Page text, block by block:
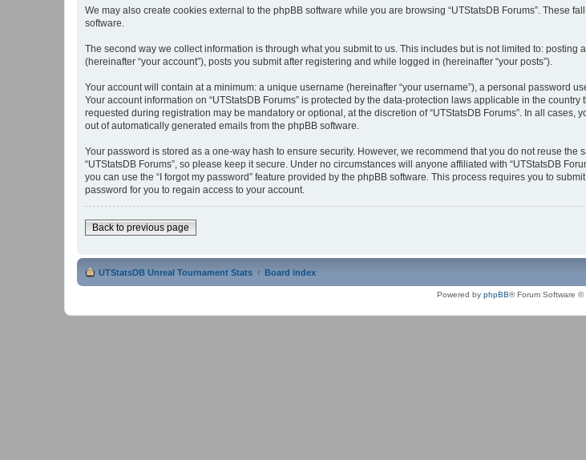
We may also create cookies external to the phpBB software while you are browsing “UTStatsDB Forums”. These
software.
The second way we collect information is through what you submit to us. This includes but is not limited to: posting
(hereinafter “your account”), posts you submit after registering and while logged in (hereinafter “your posts”).
Your account will contain at a minimum: a unique username (hereinafter “your username”), a personal password
Your account information on “UTStatsDB Forums” is protected by the data-protection laws applicable in the
requested during registration may be mandatory or optional, at the discretion of “UTStatsDB Forums”. In all
out of automatically generated emails from the phpBB software.
Your password is stored as a one-way hash to ensure security. However, we recommend that you do not reuse
“UTStatsDB Forums”, so please keep it secure. Under no circumstances will anyone affiliated with “UTStatsDB
you can use the “I forgot my password” feature provided by the phpBB software. This process requires you to
password for you to regain access to your account.
Back to previous page
UTStatsDB Unreal Tournament Stats Board index
Powered by phpBB® Forum Software ©